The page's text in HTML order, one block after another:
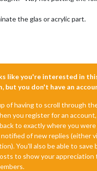
the glas or acrylic part.
like you're interested in
but you don't have an
of having to scroll through
you register for an
to exactly where you
of new replies (either
You'll also be able to save
to show your appreciation